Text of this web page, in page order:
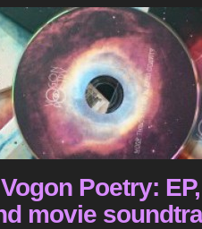
Poetry: EP,
movie